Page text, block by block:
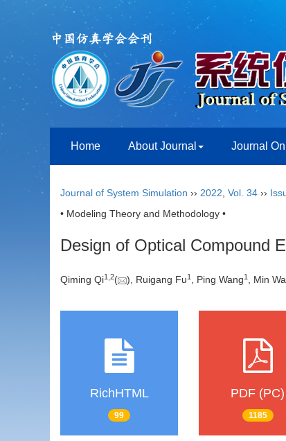
Home About Journal Journal
Journal of System Simulation ›› 2022 Vol. 34 ››
• Modeling Theory and Methodology •
Design of Optical Compound
Qiming Qi1 2( ), Ruigang Fu1 , Ping Wang1 , Min
RichHTML
99
PDF (PC)
1185